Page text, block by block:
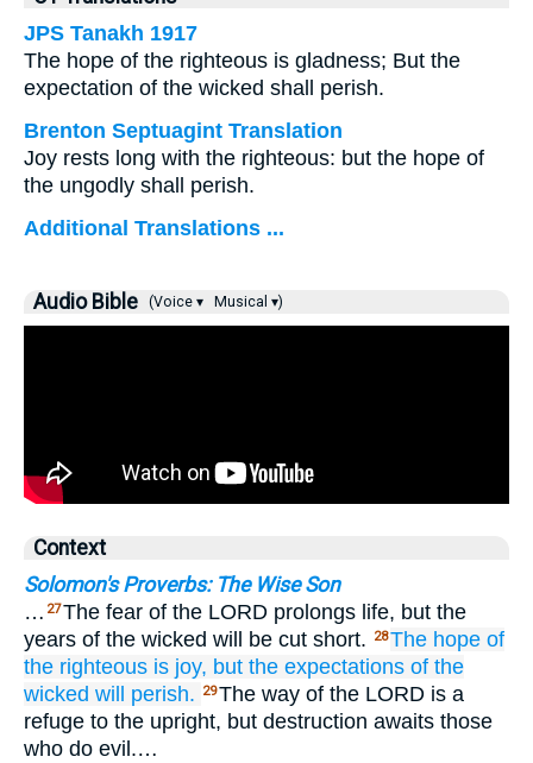
JPS Tanakh 1917
The hope of the righteous is gladness; But the
expectation of the wicked shall perish.
Brenton Septuagint Translation
Joy rests long with the righteous: but the hope of
the ungodly shall perish.
Additional Translations ...
Audio Bible (Voice ▾ Musical ▾)
Context
Solomon's Proverbs: The Wise Son
… 27The fear of the LORD prolongs life, but the
years of the wicked will be cut short.
28The hope of
the righteous is joy, but the expectations of the
wicked will perish. 29The way of the LORD is a
refuge to the upright, but destruction awaits those
who do evil.…